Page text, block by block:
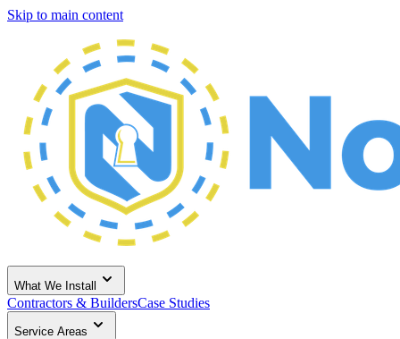
Skip to main content
What We Install
Contractors & BuildersCase Studies
Service Areas